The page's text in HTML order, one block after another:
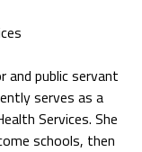
and public servant
serves as a
Services. She
schools, then